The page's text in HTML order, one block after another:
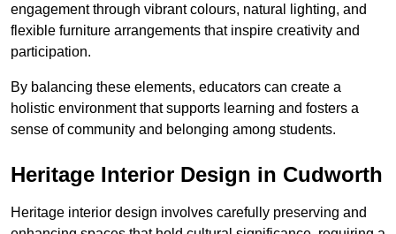
engagement through vibrant colours, natural lighting, and
flexible furniture arrangements that inspire creativity and
participation.
By balancing these elements, educators can create a
holistic environment that supports learning and fosters a
sense of community and belonging among students.
Heritage Interior Design in Cudworth
Heritage interior design involves carefully preserving and